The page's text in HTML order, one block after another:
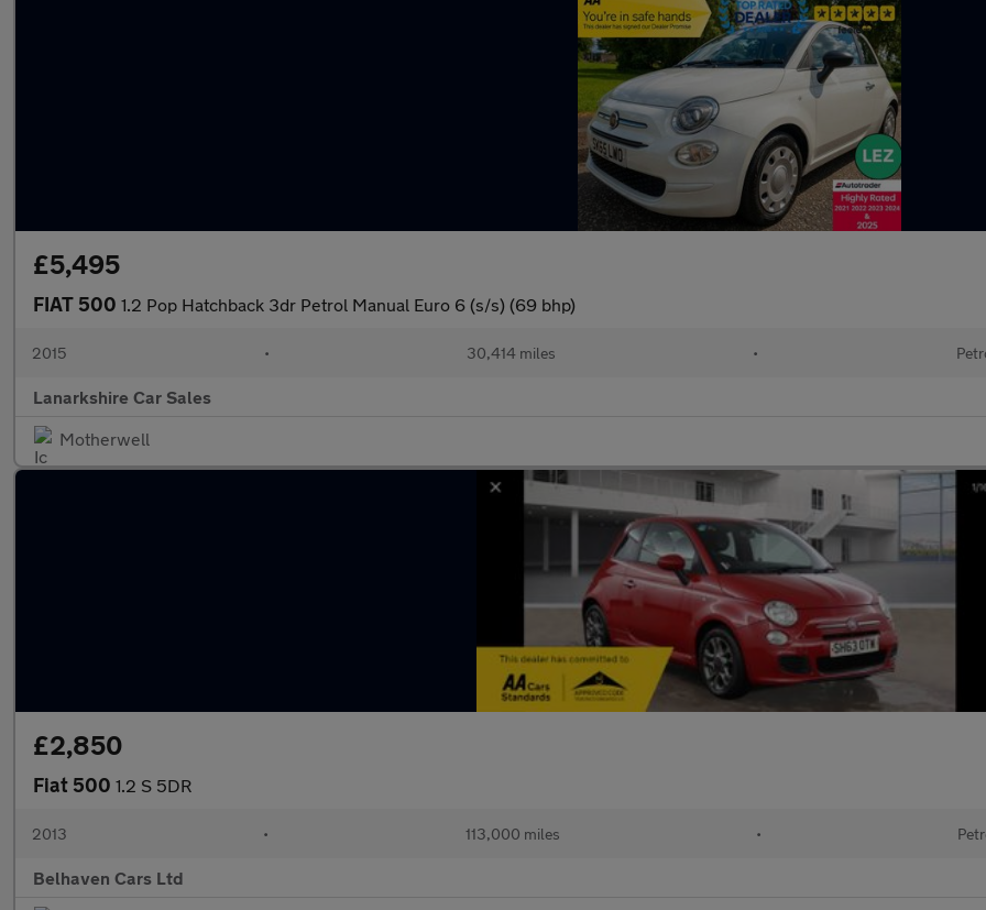
£5,495
FIAT 500 1.2 Pop Hatchback 3dr Petrol Manual Euro 6 (s/s) (69 bhp)
2015 • 30,414 miles •
Lanarkshire Car Sales
Motherwell
£2,850
Fiat 500 1.2 S 5DR
2013 • 113,000 miles •
Belhaven Cars Ltd